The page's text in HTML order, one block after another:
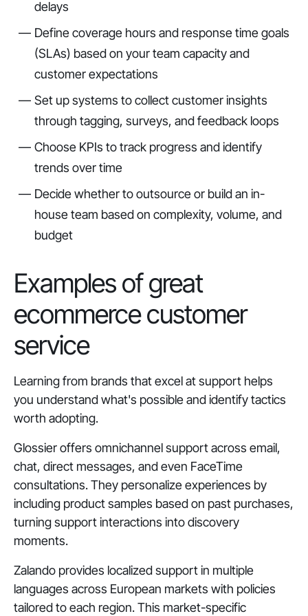
delays
Define coverage hours and response time goals
(SLAs) based on your team capacity and
customer expectations
Set up systems to collect customer insights
through tagging, surveys, and feedback loops
Choose KPIs to track progress and identify
trends over time
Decide whether to outsource or build an in-
house team based on complexity, volume, and
budget
Examples of great
ecommerce customer
service
Learning from brands that excel at support helps
you understand what's possible and identify tactics
worth adopting.
Glossier offers omnichannel support across email,
chat, direct messages, and even FaceTime
consultations. They personalize experiences by
including product samples based on past purchases,
turning support interactions into discovery
moments.
Zalando provides localized support in multiple
languages across European markets with policies
tailored to each region. This market-specific